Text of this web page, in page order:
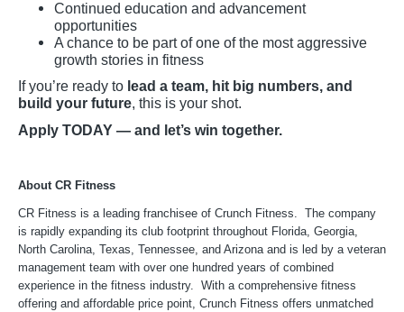
Continued education and advancement
opportunities
A chance to be part of one of the most aggressive
growth stories in fitness
If you’re ready to lead a team, hit big numbers, and
build your future, this is your shot.
Apply TODAY — and let’s win together.
About CR Fitness
CR Fitness is a leading franchisee of Crunch Fitness. The company
is rapidly expanding its club footprint throughout Florida, Georgia,
North Carolina, Texas, Tennessee, and Arizona and is led by a veteran
management team with over one hundred years of combined
experience in the fitness industry. With a comprehensive fitness
offering and affordable price point, Crunch Fitness offers unmatched